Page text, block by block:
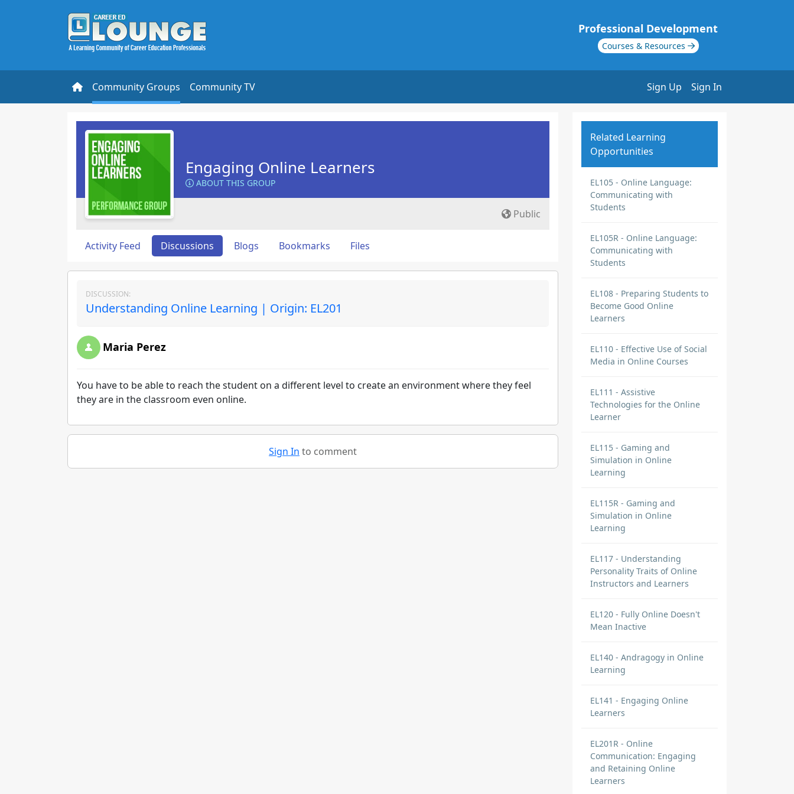
Professional Development
Courses & Resources
Community Groups Community TV Sign Up Sign In
Engaging Online Learners
ABOUT THIS GROUP
Public
Activity Feed Discussions Blogs Bookmarks Files
DISCUSSION:
Understanding Online Learning | Origin: EL201
Maria Perez
You have to be able to reach the student on a different level to create an environment where they feel
they are in the classroom even online.
Sign In to comment
Related Learning
Opportunities
EL105 - Online Language:
Communicating with
Students
EL105R - Online Language:
Communicating with
Students
EL108 - Preparing Students to
Become Good Online
Learners
EL110 - Effective Use of Social
Media in Online Courses
EL111 - Assistive
Technologies for the Online
Learner
EL115 - Gaming and
Simulation in Online
Learning
EL115R - Gaming and
Simulation in Online
Learning
EL117 - Understanding
Personality Traits of Online
Instructors and Learners
EL120 - Fully Online Doesn't
Mean Inactive
EL140 - Andragogy in Online
Learning
EL141 - Engaging Online
Learners
EL201R - Online
Communication: Engaging
and Retaining Online
Learners